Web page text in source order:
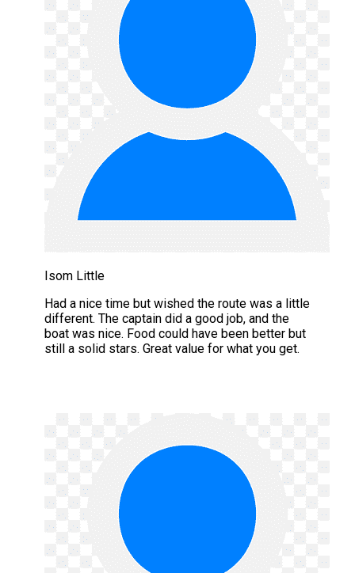
Isom Little
Had a nice time but wished the route was a little
different. The captain did a good job, and the
boat was nice. Food could have been better but
still a solid stars. Great value for what you get.